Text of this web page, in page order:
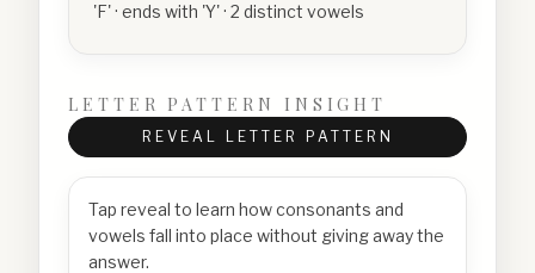
'F' · ends with 'Y' · 2 distinct vowels
LETTER PATTERN INSIGHT
REVEAL LETTER PATTERN
Tap reveal to learn how consonants and
vowels fall into place without giving away the
answer.